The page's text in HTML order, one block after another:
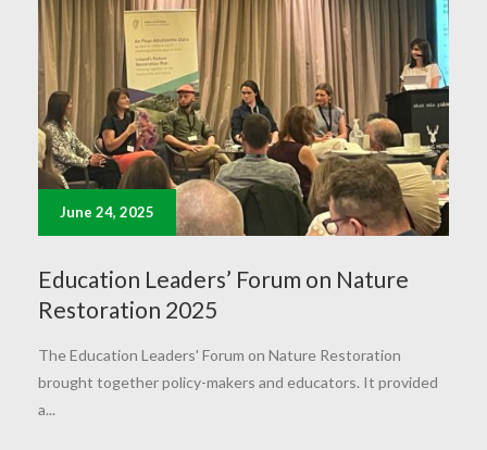
June 24, 2025
Education Leaders’ Forum on Nature
Restoration 2025
The Education Leaders' Forum on Nature Restoration
brought together policy-makers and educators. It provided
a...